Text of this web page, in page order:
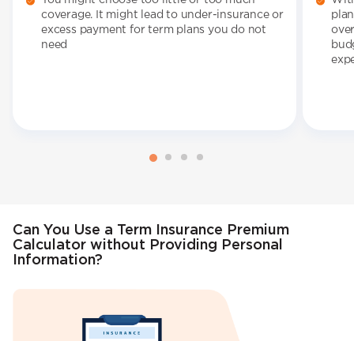
coverage. It might lead to under-insurance or
excess payment for term plans you do not
need
Can You Use a Term Insurance Premium
Calculator without Providing Personal
Information?